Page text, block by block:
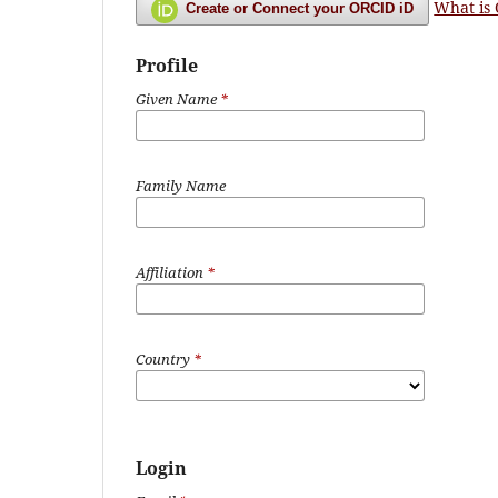
Create or Connect your ORCID iD What is
Profile
Given Name*
Family Name
Affiliation *
Country *
Login